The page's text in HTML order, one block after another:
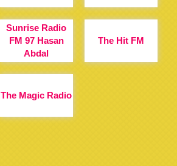
Sunrise Radio
FM 97 Hasan
Abdal
The Hit FM
The Magic Radio